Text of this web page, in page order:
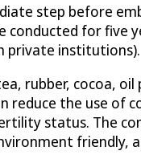
step before
for five
private institutions).
rubber, cocoa,
reduce the use
status. The
friendly,